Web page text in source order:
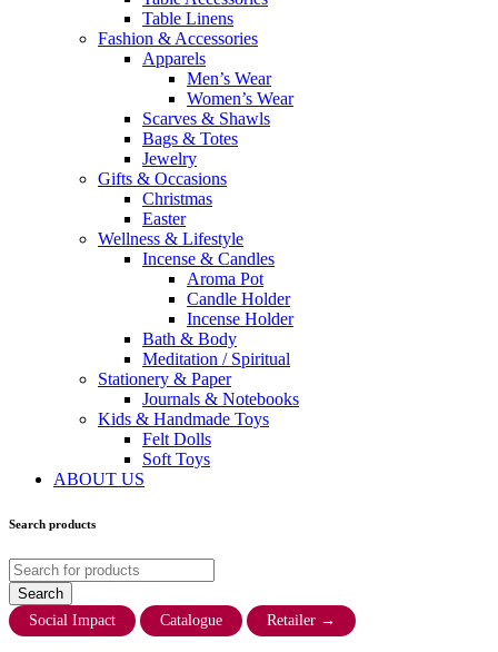
Table Linens
Fashion & Accessories
Apparels
Men’s Wear
Women’s Wear
Scarves & Shawls
Bags & Totes
Jewelry
Gifts & Occasions
Christmas
Easter
Wellness & Lifestyle
Incense & Candles
Aroma Pot
Candle Holder
Incense Holder
Bath & Body
Meditation / Spiritual
Stationery & Paper
Journals & Notebooks
Kids & Handmade Toys
Felt Dolls
Soft Toys
ABOUT US
Search products
Social Impact Catalogue Retailer →